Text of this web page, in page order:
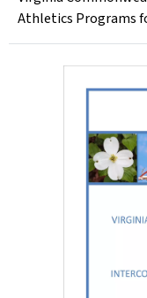
Athletics Programs